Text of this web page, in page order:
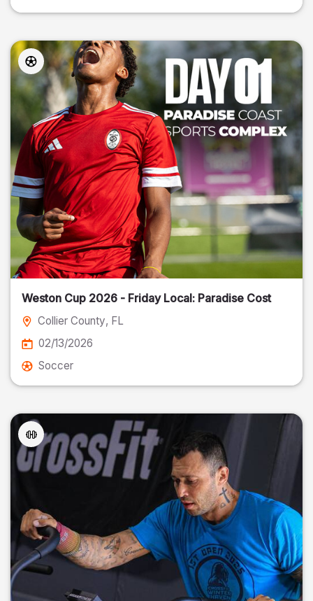
Weston Cup 2026 - Friday Local: Paradise Cost
Collier County, FL
02/13/2026
Soccer